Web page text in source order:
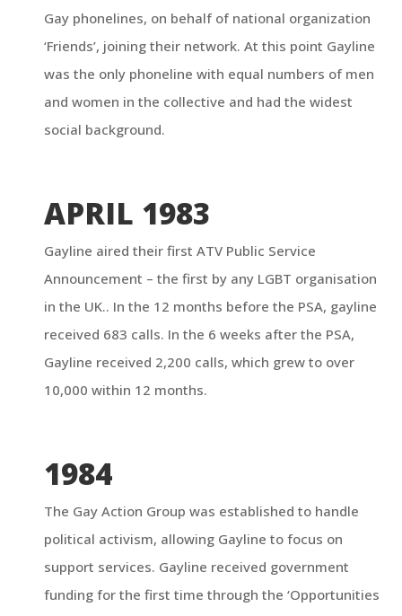
Gay phonelines, on behalf of national organization
‘Friends’, joining their network. At this point Gayline
was the only phoneline with equal numbers of men
and women in the collective and had the widest
social background.
APRIL 1983
Gayline aired their first ATV Public Service
Announcement – the first by any LGBT organisation
in the UK.. In the 12 months before the PSA, gayline
received 683 calls. In the 6 weeks after the PSA,
Gayline received 2,200 calls, which grew to over
10,000 within 12 months.
1984
The Gay Action Group was established to handle
political activism, allowing Gayline to focus on
support services. Gayline received government
funding for the first time through the ‘Opportunities